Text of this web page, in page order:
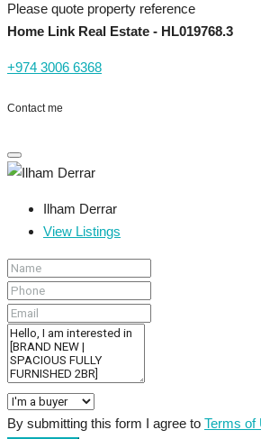
Please quote property reference
Home Link Real Estate - HL019768.3
+974 3006 6368
Contact me
Ilham Derrar
View Listings
By submitting this form I agree to Terms of